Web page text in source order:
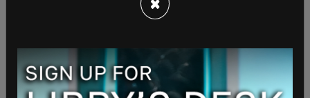
advocated for include freezing rents, propping up
minimum wage to $30 an hour by 2030, expanding
access to sex change operations for youth, free
public transportation, free child care for every